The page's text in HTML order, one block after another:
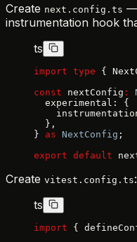
Create next.config.ts —
instrumentation hook
ts
import type {
const nextConfig :
  experimental: {
  },
} as NextConfig ;
export default
Create vitest.config.ts:
ts
import {